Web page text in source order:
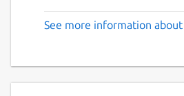
See more information about